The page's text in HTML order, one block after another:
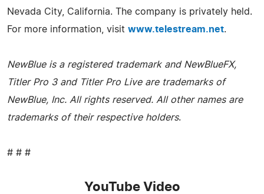
Nevada City, California. The company is privately held.
For more information, visit www.telestream.net.
NewBlue is a registered trademark and NewBlueFX,
Titler Pro 3 and Titler Pro Live are trademarks of
NewBlue, Inc. All rights reserved. All other names are
trademarks of their respective holders.
# # #
YouTube Video